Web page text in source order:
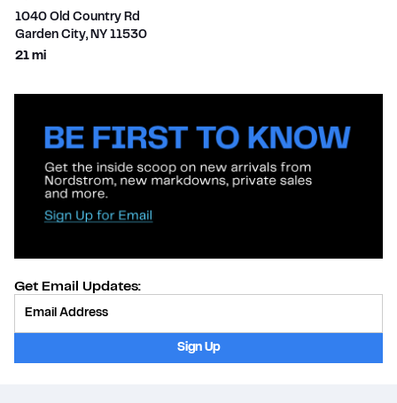
1040 Old Country Rd
Garden City, NY 11530
21 mito your search
Get Email Updates:
Sign Up